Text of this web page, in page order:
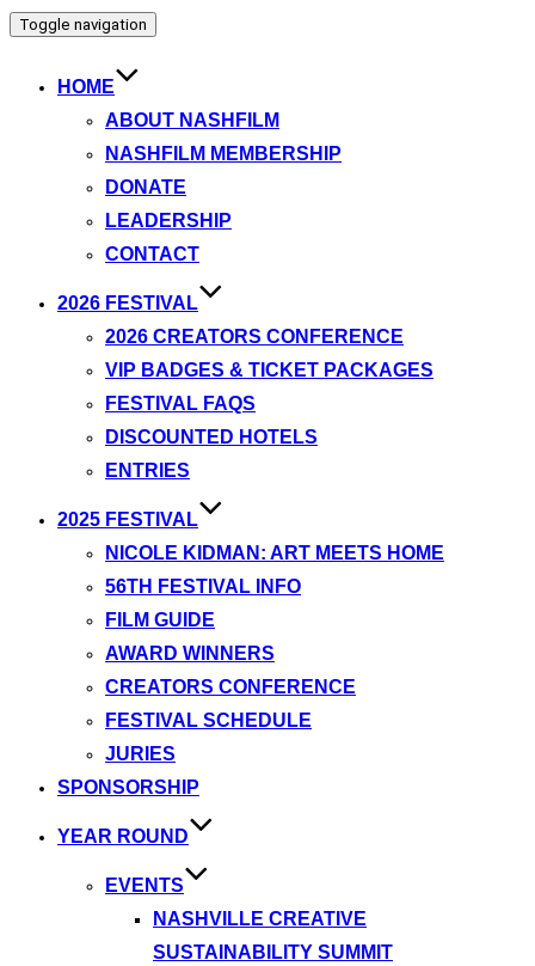
Toggle navigation
HOME
ABOUT NASHFILM
NASHFILM MEMBERSHIP
DONATE
LEADERSHIP
CONTACT
2026 FESTIVAL
2026 CREATORS CONFERENCE
VIP BADGES & TICKET PACKAGES
FESTIVAL FAQS
DISCOUNTED HOTELS
ENTRIES
2025 FESTIVAL
NICOLE KIDMAN: ART MEETS HOME
56TH FESTIVAL INFO
FILM GUIDE
AWARD WINNERS
CREATORS CONFERENCE
FESTIVAL SCHEDULE
JURIES
SPONSORSHIP
YEAR ROUND
EVENTS
NASHVILLE CREATIVE
SUSTAINABILITY SUMMIT